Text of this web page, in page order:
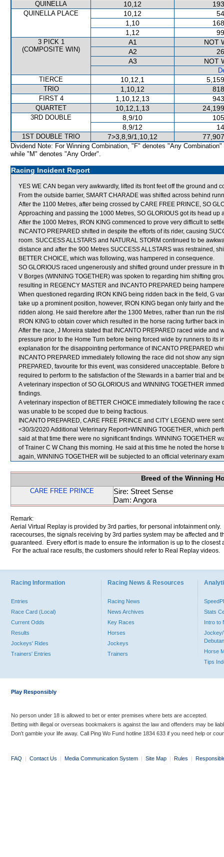
QUINELLA 10,12
QUINELLA PLACE 10,12
1,10
1,12
3 PICK 1
(COMPOSITE WIN)
A1
NOT
A2
A3
NOT
TIERCE
10,12,1
TRIO 1,10,12
FIRST 4 1,10,12,13
QUARTET 10,12,1,13
3RD DOUBLE 8,9/10
8,9/12
1ST DOUBLE TRIO 7>3,8,9/1,10,12
Dividend Note: For Winning Combination, "F" denotes "Any Combination"
while "M" denotes "Any Order".
Racing Incident Report
YES WE CAN began very awkwardly, lifted its front feet off the ground and
From the outside barrier, SMART CHARADE was shifted across behind
After the 1100 Metres, after being crossed by CARE FREE PRINCE, SO
Approaching and passing the 1000 Metres, SO GLORIOUS got its head
After the 1000 Metres, IRON KING commenced to prove very difficult to
INCANTO PREPARED shifted in despite the efforts of its rider, causing
room. SUCCESS ALLSTARS and NATURAL STORM continued to be
distance and after the 900 Metres SUCCESS ALLSTARS was restrained,
BETTER CHOICE, which was following, was hampered in consequence.
SO GLORIOUS raced ungenerously and shifted ground under pressure in
V Borges (WINNING TOGETHER) was spoken to regarding him shifting
resulting in REGENCY MASTER and INCANTO PREPARED being
When questioned regarding IRON KING being ridden back in the field, G
take up a prominent position, however, IRON KING began only fairly and
ridden along. He said therefore after the 1300 Metres, rather than run the
IRON KING to obtain cover which resulted in the horse racing further back
After the race, J Moreira stated that INCANTO PREPARED raced wide
pressure prior to the Home Turn before being forced wide by runners to its
explanation for the disappointing performance of INCANTO PREPARED
INCANTO PREPARED immediately following the race did not show any
PREPARED, favourite for this event, was considered unacceptable.
required to perform to the satisfaction of the Stewards in a barrier trial and
A veterinary inspection of SO GLORIOUS and WINNING TOGETHER
findings.
A veterinary inspection of BETTER CHOICE immediately following the
was unable to be scoped due to being fractious.
INCANTO PREPARED, CARE FREE PRINCE and CITY LEGEND were
<30/3/2020 Additional Veterinary Report>WINNING TOGETHER, which
said at that time there were no significant findings. WINNING TOGETHER
of Trainer C W Chang this morning. He said at this time he noted the
again, WINNING TOGETHER will be subjected to an official veterinary
Breed of the Winning
CARE FREE PRINCE
Sire: Street Sense
Dam: Angora
Remark:
Aerial Virtual Replay is provided by 3rd parties, for personal infotainment
racecourses, the signals receiving by 3rd parties system may be affected and
guaranteed. Every effort is made to ensure the information is up to the
For the actual race results, the customers should refer to Real Replay videos.
Racing Information
Entries
Race Card (Local)
Current Odds
Results
Jockeys' Rides
Trainers' Entries
Racing News & Resources
Racing News
News Archives
Key Races
Horses
Jockeys
Trainers
Stats
Intro to
Jockey/
Horse
Tips
Play Responsibly
No person under 18 is allowed to bet or enter premises where bets are accepted.
Betting with illegal or overseas bookmakers is against the law and offenders may be
Don’t gamble your life away. Call Ping Wo Fund hotline 1834 633 if you need help or
FAQ | Contact Us | Media Communication System | Site Map | Rules |